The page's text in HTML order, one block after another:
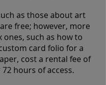
as those about art
free; however, more
ones, such as how to
card folio for a
cost a rental fee of
hours of access.